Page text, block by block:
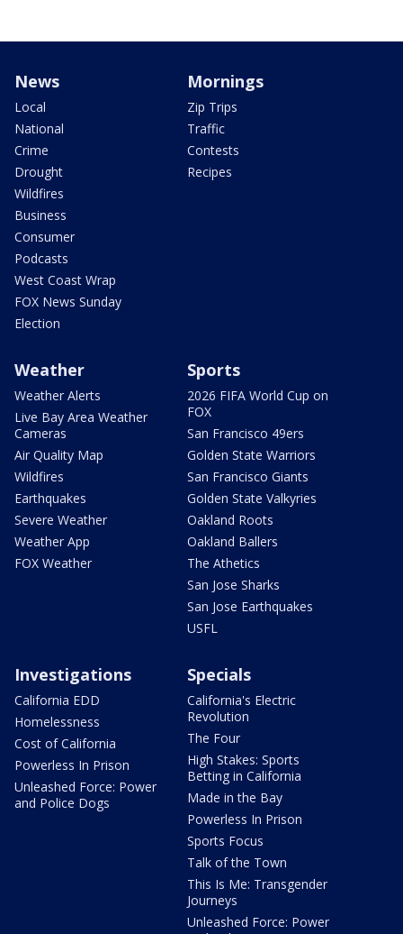
News
Local
National
Crime
Drought
Wildfires
Business
Consumer
Podcasts
West Coast Wrap
FOX News Sunday
Election
Mornings
Zip Trips
Traffic
Contests
Recipes
Weather
Weather Alerts
Live Bay Area Weather
Cameras
Air Quality Map
Wildfires
Earthquakes
Severe Weather
Weather App
FOX Weather
Sports
2026 FIFA World Cup on
FOX
San Francisco 49ers
Golden State Warriors
San Francisco Giants
Golden State Valkyries
Oakland Roots
Oakland Ballers
The Athetics
San Jose Sharks
San Jose Earthquakes
USFL
Investigations
California EDD
Homelessness
Cost of California
Powerless In Prison
Unleashed Force: Power
and Police Dogs
Specials
California's Electric
Revolution
The Four
High Stakes: Sports
Betting in California
Made in the Bay
Powerless In Prison
Sports Focus
Talk of the Town
This Is Me: Transgender
Journeys
Unleashed Force: Power